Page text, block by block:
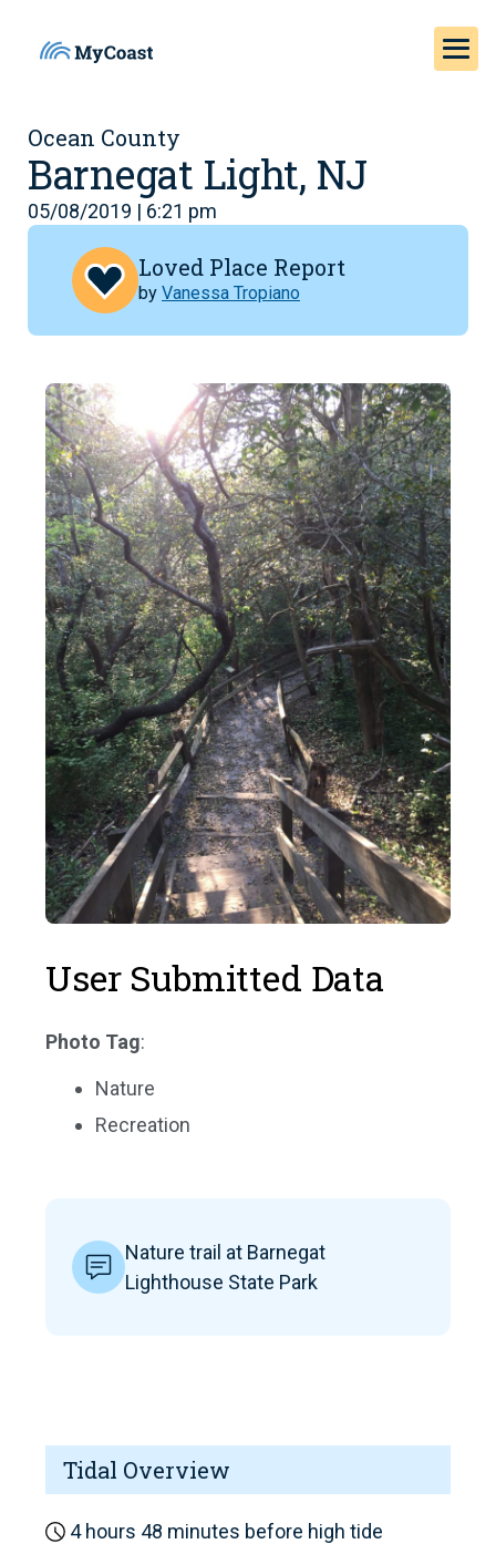
Ocean County
Barnegat Light, NJ
05/08/2019 | 6:21 pm
Loved Place Report
by Vanessa Tropiano
User Submitted Data
Photo Tag:
Nature
Recreation
Nature trail at Barnegat
Lighthouse State Park
Tidal Overview
4 hours 48 minutes before high tide